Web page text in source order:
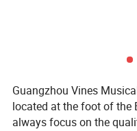
Guangzhou Vines
located at the foot of the
always focus on the